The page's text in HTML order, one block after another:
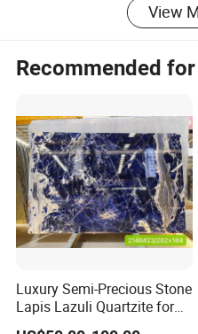
k
n
s
s
Sl
a
b
z
e
View
Recommended
Luxury Semi-Precious Stone
Lapis Lazuli Quartzite for
Wall Panel, Floor Tile,